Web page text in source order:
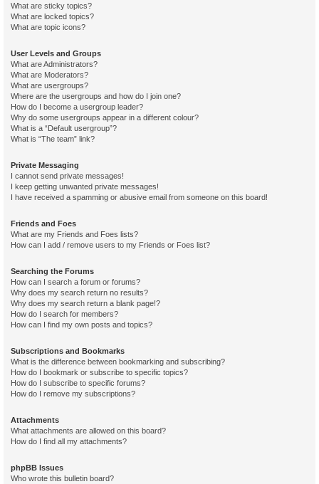
What are sticky topics?
What are locked topics?
What are topic icons?
User Levels and Groups
What are Administrators?
What are Moderators?
What are usergroups?
Where are the usergroups and how do I join one?
How do I become a usergroup leader?
Why do some usergroups appear in a different colour?
What is a “Default usergroup”?
What is “The team” link?
Private Messaging
I cannot send private messages!
I keep getting unwanted private messages!
I have received a spamming or abusive email from someone on this board!
Friends and Foes
What are my Friends and Foes lists?
How can I add / remove users to my Friends or Foes list?
Searching the Forums
How can I search a forum or forums?
Why does my search return no results?
Why does my search return a blank page!?
How do I search for members?
How can I find my own posts and topics?
Subscriptions and Bookmarks
What is the difference between bookmarking and subscribing?
How do I bookmark or subscribe to specific topics?
How do I subscribe to specific forums?
How do I remove my subscriptions?
Attachments
What attachments are allowed on this board?
How do I find all my attachments?
phpBB Issues
Who wrote this bulletin board?